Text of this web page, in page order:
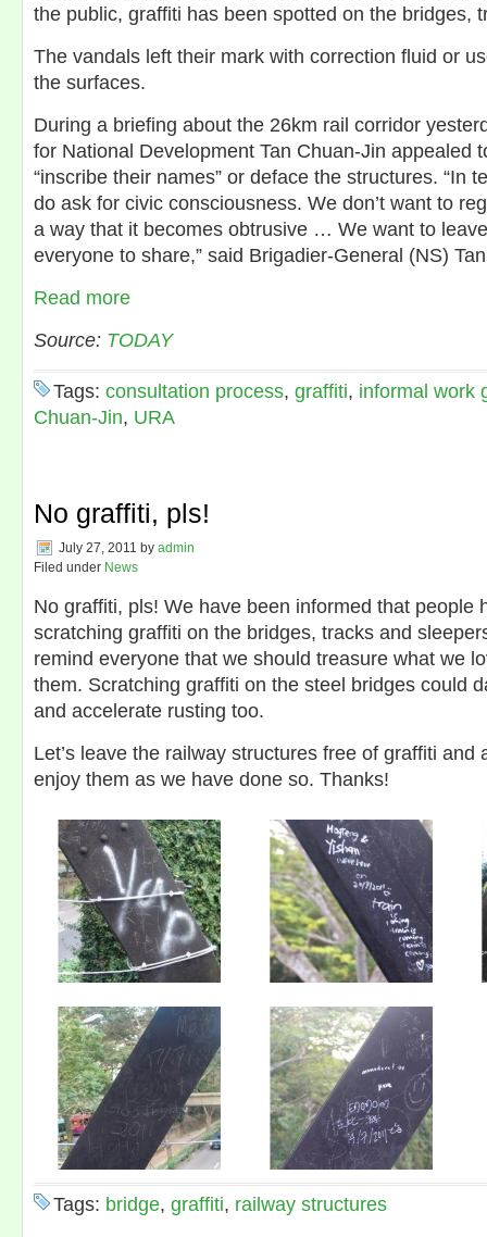
the public, graffiti has been spotted on the bridges,
The vandals left their mark with correction fluid or
the surfaces.
During a briefing about the 26km rail corridor
for National Development Tan Chuan-Jin appealed
“inscribe their names” or deface the structures. “In
do ask for civic consciousness. We don’t want to
a way that it becomes obtrusive … We want to
everyone to share,” said Brigadier-General (NS)
Read more
Source: TODAY
Tags: consultation process, graffiti, informal work
Chuan-Jin, URA
No graffiti, pls!
July 27, 2011 by admin
Filed under News
No graffiti, pls! We have been informed that people
scratching graffiti on the bridges, tracks and
remind everyone that we should treasure what we
them. Scratching graffiti on the steel bridges could
and accelerate rusting too.
Let’s leave the railway structures free of graffiti and
enjoy them as we have done so. Thanks!
Tags: bridge, graffiti, railway structures